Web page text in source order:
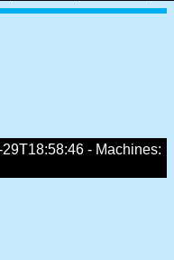
- Machines: